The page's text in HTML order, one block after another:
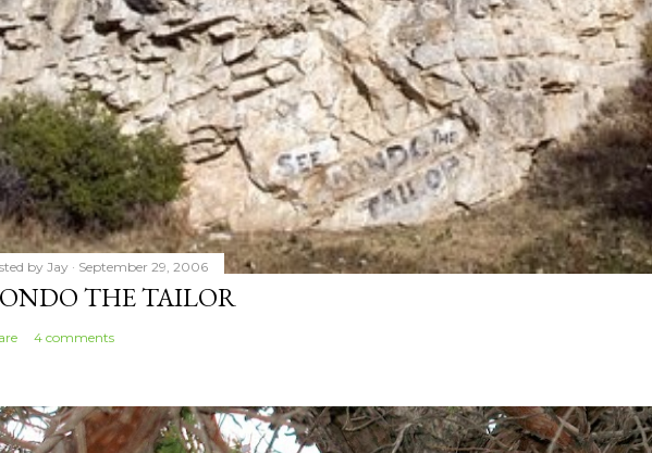
by Jay September 29, 2006
THE TAILOR
4 comments